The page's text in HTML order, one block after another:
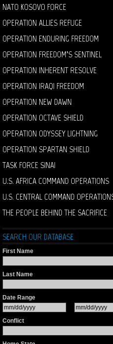
NATO KOSOVO FORCE
OPERATION ALLIES REFUGE
OPERATION ENDURING FREEDOM
OPERATION FREEDOM’S SENTINEL
OPERATION INHERENT RESOLVE
OPERATION IRAQI FREEDOM
OPERATION NEW DAWN
OPERATION OCTAVE SHIELD
OPERATION ODYSSEY LIGHTNING
OPERATION SPARTAN SHIELD
TASK FORCE SINAI
U.S. AFRICA COMMAND OPERATIONS
U.S. CENTRAL COMMAND
THE PEOPLE BEHIND THE SACRIFICE
SEARCH OUR DATABASE
First Name
Last Name
Date Range
Conflict